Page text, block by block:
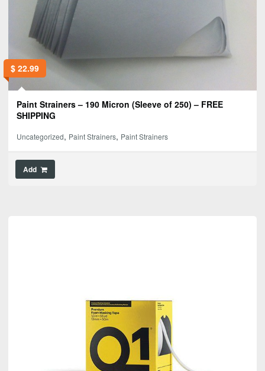
$22.99
Paint Strainers – 190 Micron (Sleeve of 250) – FREE
SHIPPING
Uncategorized, Paint Strainers, Paint Strainers
Add